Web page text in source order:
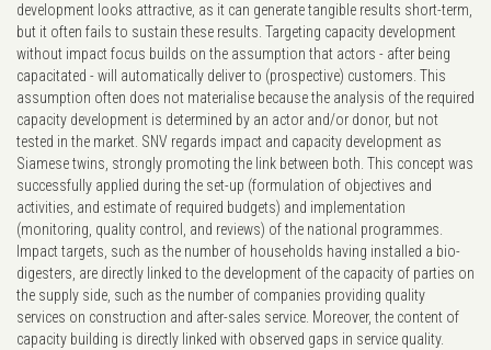
development looks attractive, as it can generate tangible results short-term,
but it often fails to sustain these results. Targeting capacity development
without impact focus builds on the assumption that actors - after being
capacitated - will automatically deliver to (prospective) customers. This
assumption often does not materialise because the analysis of the required
capacity development is determined by an actor and/or donor, but not
tested in the market. SNV regards impact and capacity development as
Siamese twins, strongly promoting the link between both. This concept was
successfully applied during the set-up (formulation of objectives and
activities, and estimate of required budgets) and implementation
(monitoring, quality control, and reviews) of the national programmes.
Impact targets, such as the number of households having installed a bio-
digesters, are directly linked to the development of the capacity of parties on
the supply side, such as the number of companies providing quality
services on construction and after-sales service. Moreover, the content of
capacity building is directly linked with observed gaps in service quality.